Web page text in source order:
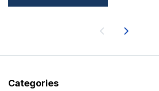
Next
Categories